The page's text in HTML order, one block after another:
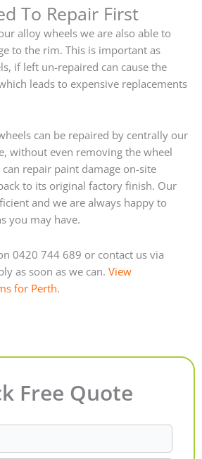
To Repair First
alloy wheels we are also able to
to the rim. This is important as
if left un-repaired can cause the
leads to expensive replacements
can be repaired by centrally our
without even removing the wheel
repair paint damage on-site
to its original factory finish. Our
and we are always happy to
you may have.
0420 744 689 or contact us via
as soon as we can. View
for Perth.
Free Quote